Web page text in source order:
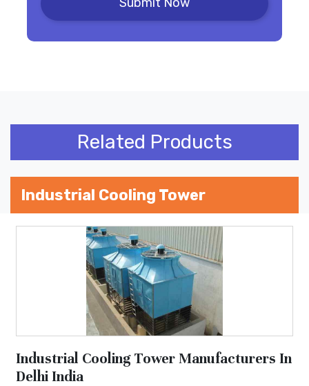
Related Products
Industrial Cooling Tower
Industrial Cooling Tower Manufacturers In
Delhi India